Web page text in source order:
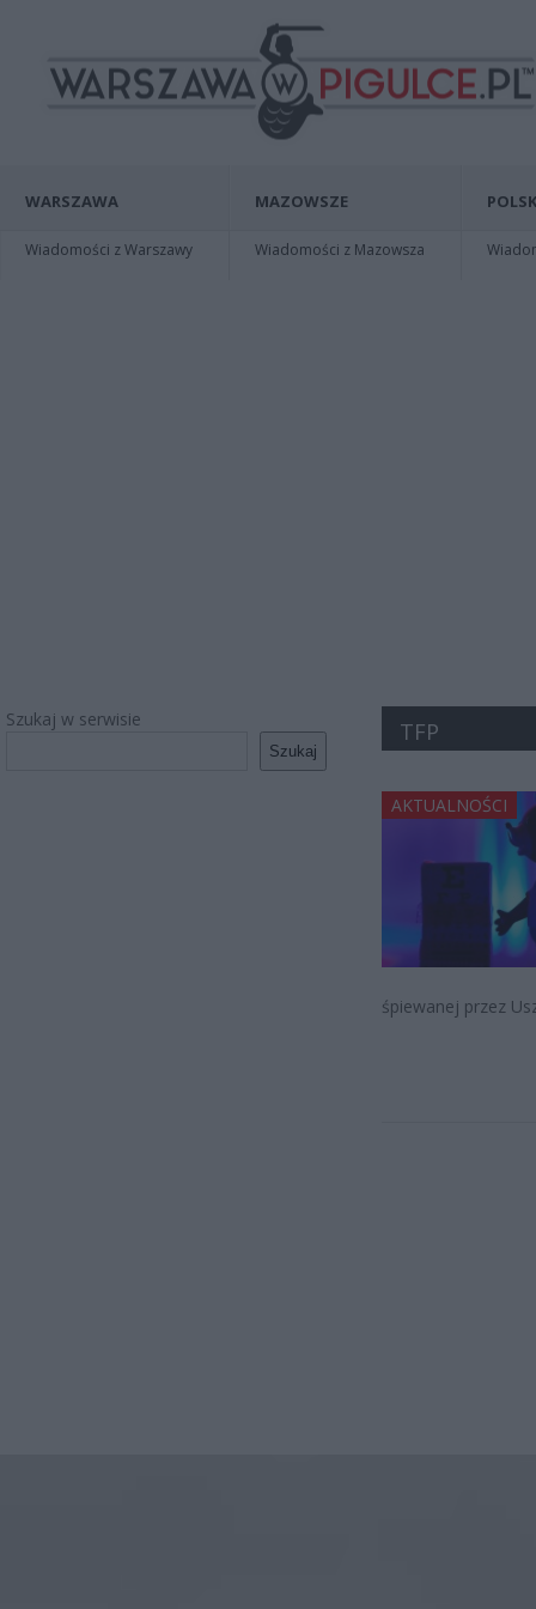
WARSZAWA
Wiadomości z Warszawy
MAZOWSZE
Wiadomości z Mazowsza
Szukaj w serwisie
Szukaj
TFP
AKTUALNOŚCI
śpiewanej przez